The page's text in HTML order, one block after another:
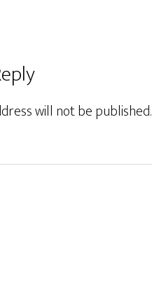
will not be published.